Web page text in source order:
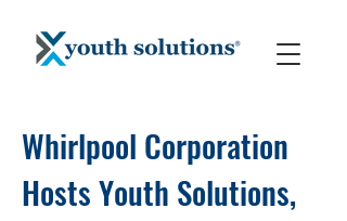
Whirlpool Corporation
Hosts Youth Solutions,